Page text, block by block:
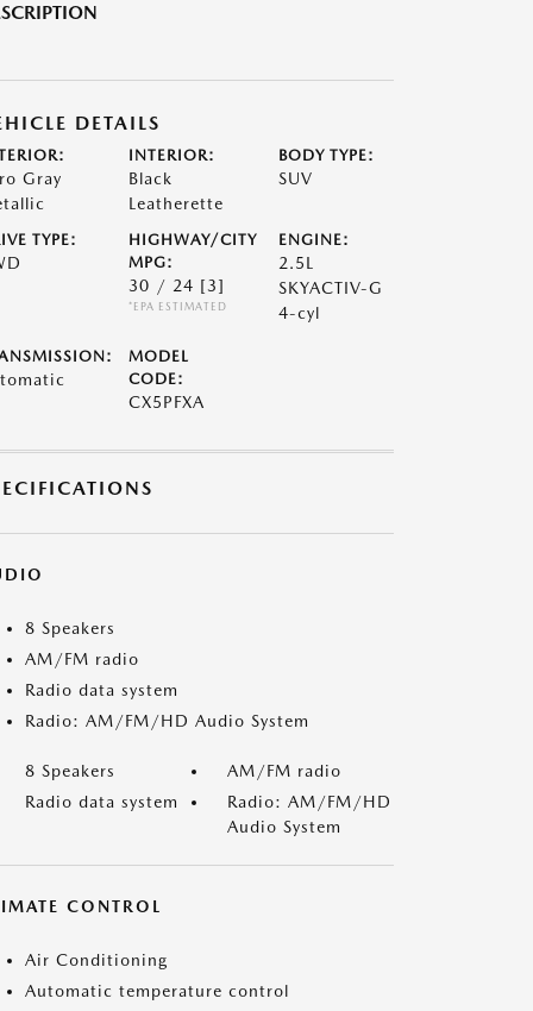
DETAILS
Gray
INTERIOR:
Black
Leatherette
BODY TYPE:
SUV
TYPE:
HIGHWAY/CITY
MPG:
30 / 24 [3]
*EPA ESTIMATED
ENGINE:
2.5L
SKYACTIV-G
4-cyl
MODEL
CODE:
CX5PFXA
8 Speakers
AM/FM radio
Radio data system
Radio: AM/FM/HD Audio System
8 Speakers
AM/FM radio
Radio data system
Radio: AM/FM/HD
Audio System
CONTROL
Air Conditioning
Automatic temperature control